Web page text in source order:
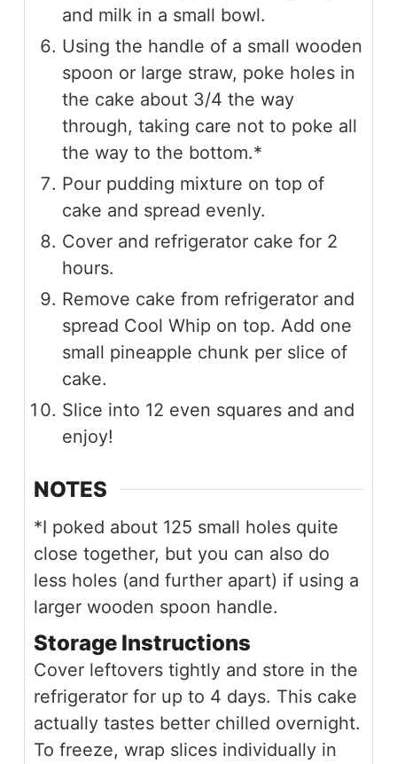
and milk in a small bowl.
Using the handle of a small wooden
spoon or large straw, poke holes in
the cake about 3/4 the way
through, taking care not to poke all
the way to the bottom.*
Pour pudding mixture on top of
cake and spread evenly.
Cover and refrigerator cake for 2
hours.
Remove cake from refrigerator and
spread Cool Whip on top. Add one
small pineapple chunk per slice of
cake.
Slice into 12 even squares and and
enjoy!
NOTES
*I poked about 125 small holes quite
close together, but you can also do
less holes (and further apart) if using a
larger wooden spoon handle.
Storage Instructions
Cover leftovers tightly and store in the
refrigerator for up to 4 days. This cake
actually tastes better chilled overnight.
To freeze, wrap slices individually in